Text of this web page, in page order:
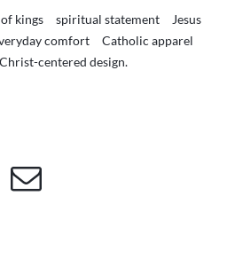
kings spiritual statement
Jesus
comfort
Catholic apparel
Christ-centered design.
e-Mail